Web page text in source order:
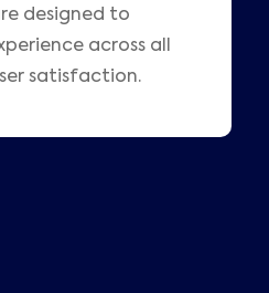
designed to
across all
satisfaction.